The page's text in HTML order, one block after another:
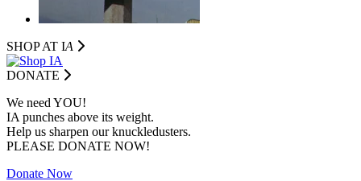
SHOP AT IA
DONATE
We need YOU!
IA punches above its weight.
Help us sharpen our knuckledusters.
PLEASE DONATE NOW!
Donate Now